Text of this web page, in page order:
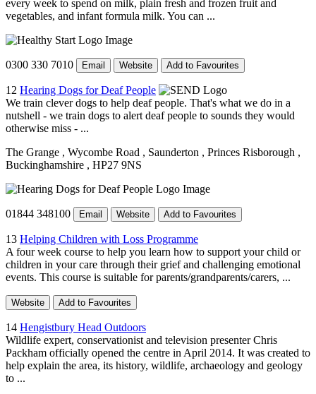
every week to spend on milk, plain fresh and frozen fruit and
vegetables, and infant formula milk. You can ...
0300 330 7010 Email Website Add to Favourites
12 Hearing Dogs for Deaf People
We train clever dogs to help deaf people. That's what we do in a
nutshell - we train dogs to alert deaf people to sounds they would
otherwise miss - ...
The Grange , Wycombe Road , Saunderton , Princes Risborough ,
Buckinghamshire , HP27 9NS
01844 348100 Email Website Add to Favourites
13 Helping Children with Loss Programme
A four week course to help you learn how to support your child or
children in your care through their grief and challenging emotional
events. This course is suitable for parents/grandparents/carers, ...
Website Add to Favourites
14 Hengistbury Head Outdoors
Wildlife expert, conservationist and television presenter Chris
Packham officially opened the centre in April 2014. It was created to
help explain the area, its history, wildlife, archaeology and geology
to ...